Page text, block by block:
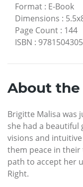
Format : E-Book
Dimensions :
Page Count : 144
ISBN :
About the
Brigitte Malisa was
she had a beautiful
visions and
them peace in
path to accept her
Right.